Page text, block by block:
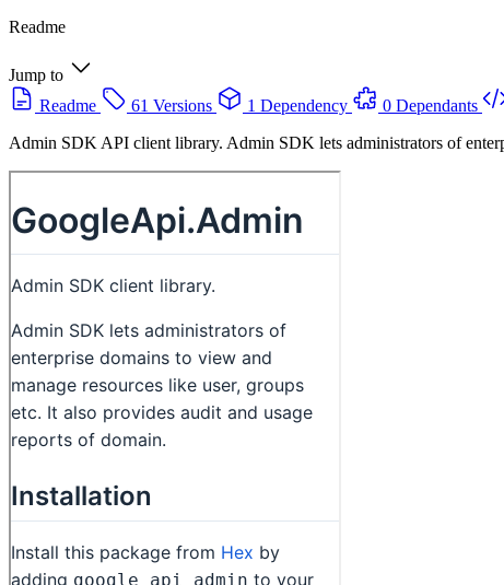
Readme
Jump to
Readme
61 Versions 1 Dependency 0 Dependants
Admin SDK API client library. Admin SDK lets administrators of